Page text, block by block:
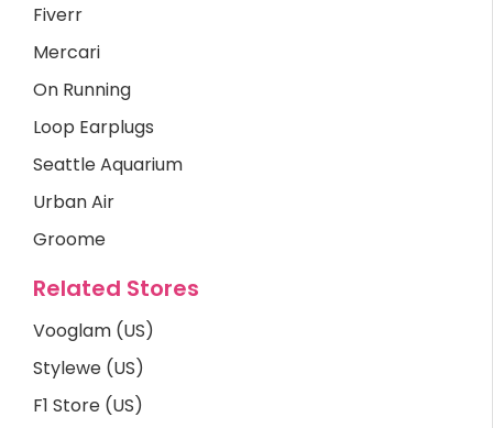
Fiverr
Mercari
On Running
Loop Earplugs
Seattle Aquarium
Urban Air
Groome
Related Stores
Vooglam (US)
Stylewe (US)
F1 Store (US)